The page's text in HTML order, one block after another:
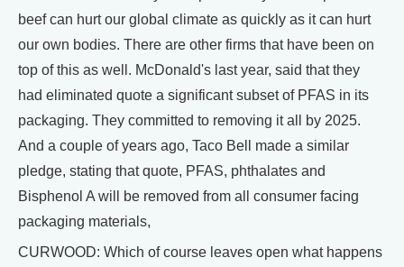
beef can hurt our global climate as quickly as it can hurt
our own bodies. There are other firms that have been on
top of this as well. McDonald's last year, said that they
had eliminated quote a significant subset of PFAS in its
packaging. They committed to removing it all by 2025.
And a couple of years ago, Taco Bell made a similar
pledge, stating that quote, PFAS, phthalates and
Bisphenol A will be removed from all consumer facing
packaging materials,
CURWOOD: Which of course leaves open what happens